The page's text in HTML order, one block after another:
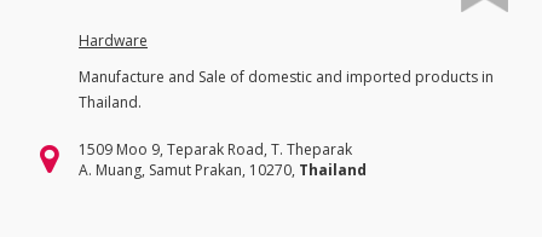
Hardware
Manufacture and Sale of domestic and imported products in
Thailand.
1509 Moo 9, Teparak Road, T. Theparak
A. Muang, Samut Prakan, 10270, Thailand